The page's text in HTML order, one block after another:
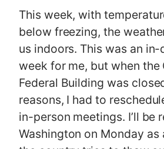
This week, with
below freezing, the
us indoors. This was an
week for me, but when the
Federal Building was
reasons, I had to
in-person meetings. I’ll be
Washington on Monday